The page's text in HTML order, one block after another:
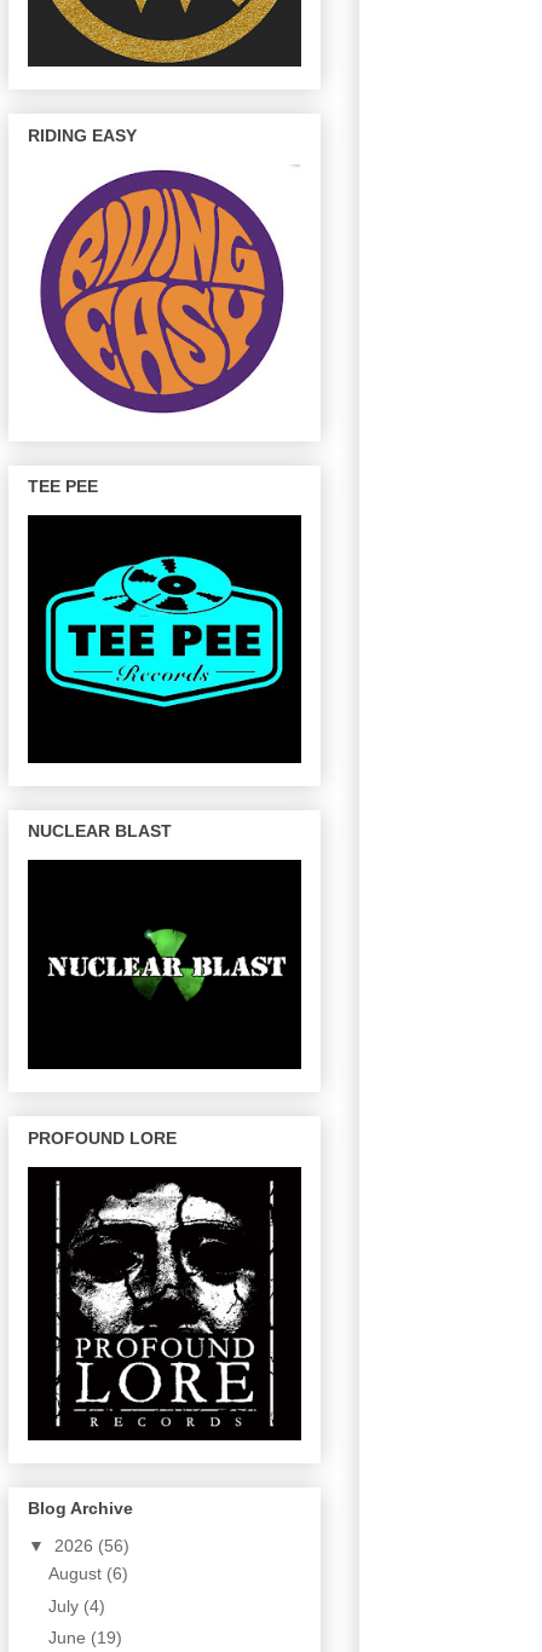
RIDING EASY
TEE PEE
NUCLEAR BLAST
PROFOUND LORE
Blog Archive
▼ 2026 (56)
August (6)
July (4)
June (19)